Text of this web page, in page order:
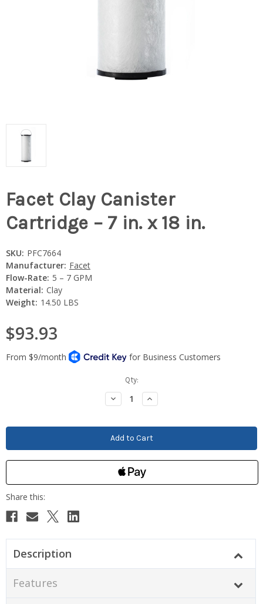
Facet Clay Canister
Cartridge – 7 in. x 18 in.
SKU: PFC7664
Manufacturer: Facet
Flow-Rate: 5 – 7 GPM
Material: Clay
Weight: 14.50 LBS
$93.93
Qty:
Decrease
Quantity:
Increase
Quantity:
Description
Features